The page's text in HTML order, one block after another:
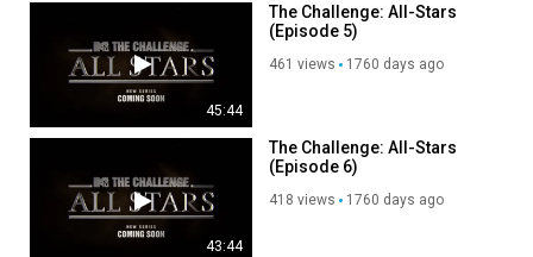
45:44
The Challenge: All-Stars
(Episode 5)
461 views 1760 days ago
43:44
The Challenge: All-Stars
(Episode 6)
418 views 1760 days ago